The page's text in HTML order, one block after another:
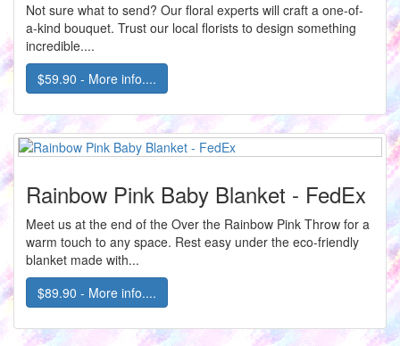
Not sure what to send? Our floral experts will craft a one-of-
a-kind bouquet. Trust our local florists to design something
incredible....
$59.90 - More info....
Rainbow Pink Baby Blanket - FedEx
Meet us at the end of the Over the Rainbow Pink Throw for a
warm touch to any space. Rest easy under the eco-friendly
blanket made with...
$89.90 - More info....